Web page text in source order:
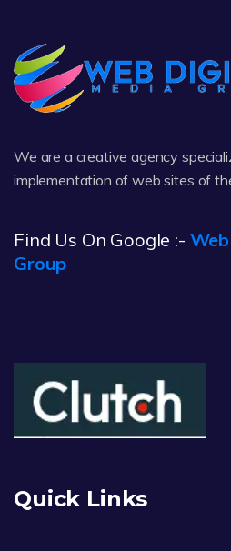
We are a creative agency
implementation of web sites of
Find Us On Google :-
Group
Quick Links